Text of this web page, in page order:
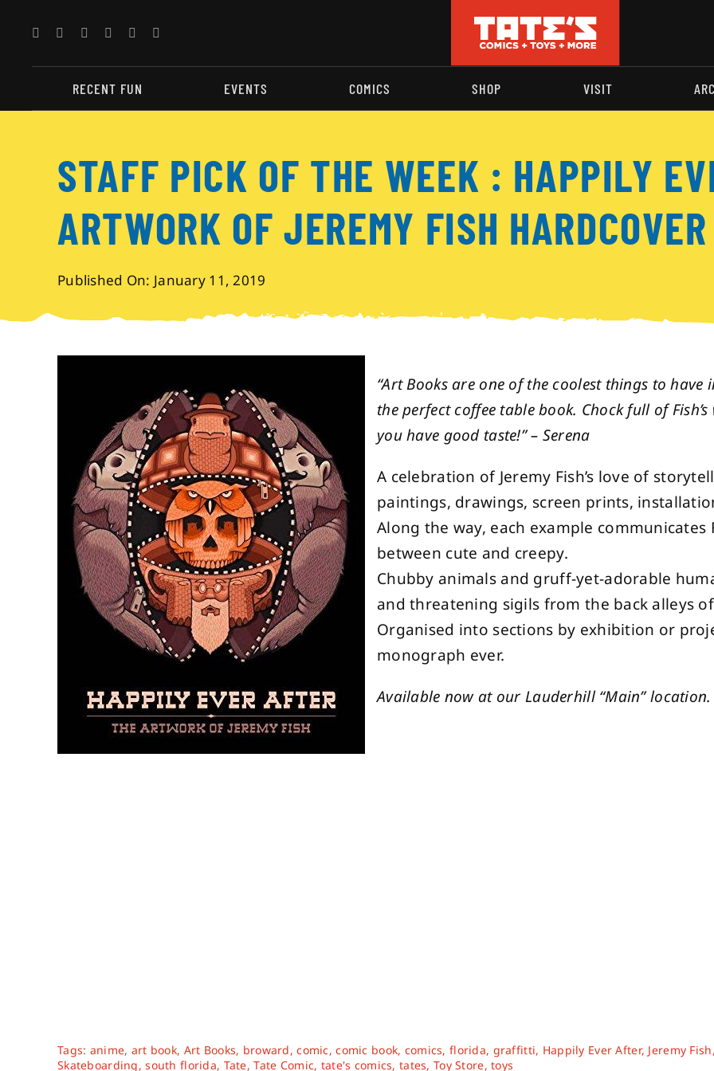
content
RECENT FUN EVENTS COMICS SHOP VISIT
STAFF PICK OF THE WEEK : HAPPILY
ARTWORK OF JEREMY FISH
Published On: January 11, 2019
“Art Books are one of the coolest things to have
the perfect coffee table book. Chock full of
you have good taste!” – Serena
A celebration of Jeremy Fish’s love of
paintings, drawings, screen prints,
Along the way, each example
between cute and creepy.
Chubby animals and gruff-yet-adorable
and threatening sigils from the back alleys
Organised into sections by exhibition or
monograph ever.
Available now at our Lauderhill “Main” location.
Tags: anime, art book, Art Books, broward,comic,comic book, comics,florida, graffitti, Happily Ever After, Jeremy Fish
Skateboarding,south florida, Tate,Tate Comic, tate's comics, tates,Toy Store,toys